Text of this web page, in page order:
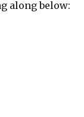
along below: